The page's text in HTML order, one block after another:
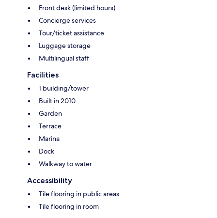
Front desk (limited hours)
Concierge services
Tour/ticket assistance
Luggage storage
Multilingual staff
Facilities
1 building/tower
Built in 2010
Garden
Terrace
Marina
Dock
Walkway to water
Accessibility
Tile flooring in public areas
Tile flooring in room